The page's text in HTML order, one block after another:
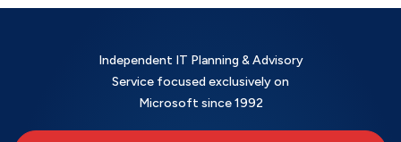
Independent IT Planning & Advisory
Service focused exclusively on
Microsoft since 1992